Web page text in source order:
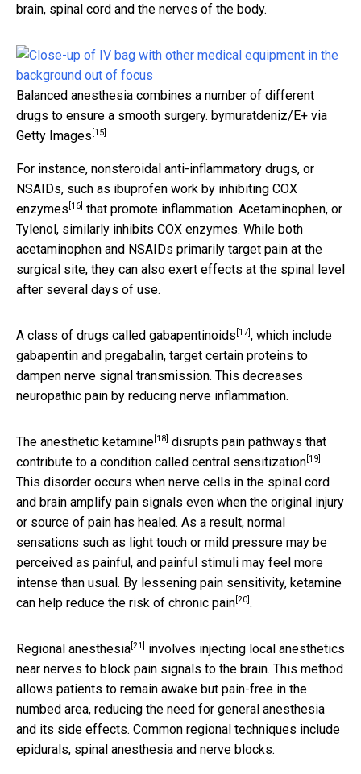
brain, spinal cord and the nerves of the body.
Balanced anesthesia combines a number of different
drugs to ensure a smooth surgery. bymuratdeniz/E+ via
Getty Images [15]
For instance, nonsteroidal anti-inflammatory drugs, or
NSAIDs, such as ibuprofen work by inhibiting COX
enzymes [16] that promote inflammation. Acetaminophen, or
Tylenol, similarly inhibits COX enzymes. While both
acetaminophen and NSAIDs primarily target pain at the
surgical site, they can also exert effects at the spinal level
after several days of use.
A class of drugs called gabapentinoids [17] , which include
gabapentin and pregabalin, target certain proteins to
dampen nerve signal transmission. This decreases
neuropathic pain by reducing nerve inflammation.
The anesthetic ketamine [18] disrupts pain pathways that
contribute to a condition called central sensitization [19] .
This disorder occurs when nerve cells in the spinal cord
and brain amplify pain signals even when the original injury
or source of pain has healed. As a result, normal
sensations such as light touch or mild pressure may be
perceived as painful, and painful stimuli may feel more
intense than usual. By lessening pain sensitivity, ketamine
can help reduce the risk of chronic pain [20] .
Regional anesthesia [21]
involves injecting local anesthetics
near nerves to block pain signals to the brain. This method
allows patients to remain awake but pain-free in the
numbed area, reducing the need for general anesthesia
and its side effects. Common regional techniques include
epidurals, spinal anesthesia and nerve blocks.